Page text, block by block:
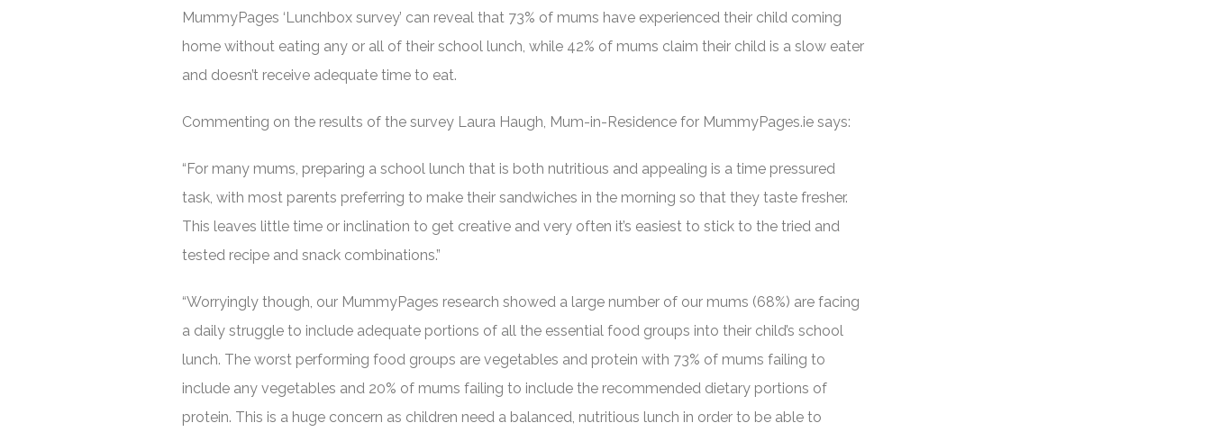
MummyPages ‘Lunchbox survey’ can reveal that 73% of mums have experienced their child coming
home without eating any or all of their school lunch, while 42% of mums claim their child is a slow eater
and doesn’t receive adequate time to eat.
Commenting on the results of the survey Laura Haugh, Mum-in-Residence for MummyPages.ie says:
“For many mums, preparing a school lunch that is both nutritious and appealing is a time pressured
task, with most parents preferring to make their sandwiches in the morning so that they taste fresher.
This leaves little time or inclination to get creative and very often it’s easiest to stick to the tried and
tested recipe and snack combinations.”
“Worryingly though, our MummyPages research showed a large number of our mums (68%) are facing
a daily struggle to include adequate portions of all the essential food groups into their child’s school
lunch. The worst performing food groups are vegetables and protein with 73% of mums failing to
include any vegetables and 20% of mums failing to include the recommended dietary portions of
protein. This is a huge concern as children need a balanced, nutritious lunch in order to be able to